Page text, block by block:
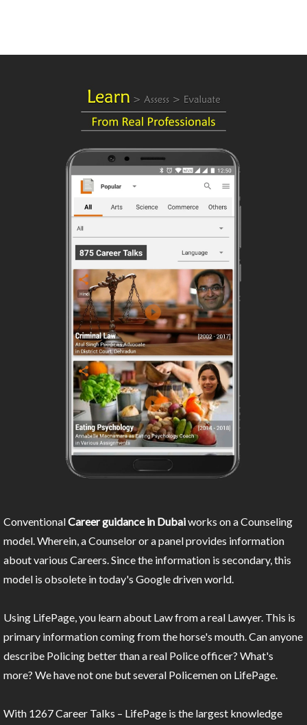
ConventionalCareer guidance in Dubaiworks on a Counseling
model. Wherein, a Counselor or a panel provides information
about various Careers. Since the information is secondary, this
model is obsolete in today's Google driven world.
Using LifePage, you learn about Law from a real Lawyer. This is
primary information coming from the horse's mouth. Can anyone
describe Policing better than a real Police officer? What's
more? We have not one but several Policemen on LifePage.
With 1267 Career Talks – LifePage is the largest knowledge